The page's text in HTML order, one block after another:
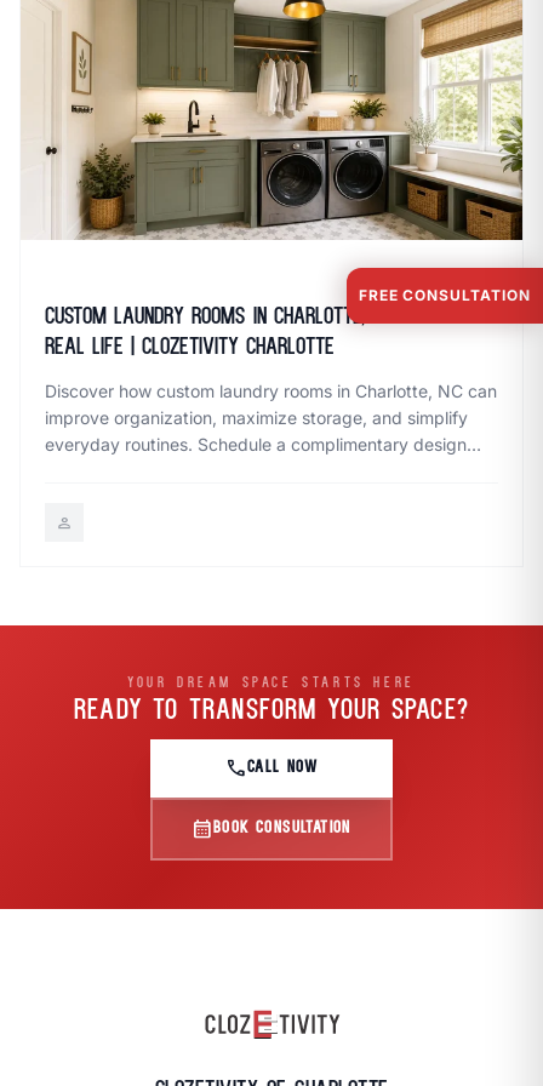
May 21, 2026
Custom Laundry Rooms in Charlotte, NC Built for
Real Life | Clozetivity Charlotte
Discover how custom laundry rooms in Charlotte, NC can
improve organization, maximize storage, and simplify
everyday routines. Schedule a complimentary design
person
YOUR DREAM SPACE STARTS HERE
READY TO TRANSFORM YOUR SPACE?
callCALL NOW
calendar_monthBOOK CONSULTATION
FREE CONSULTATION